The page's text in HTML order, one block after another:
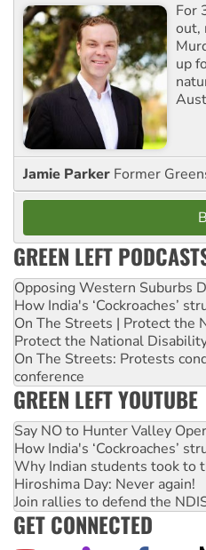
For
out,
up
Jamie Parker Former
GREEN LEFT
Opposing Western Suburbs
How India's ‘Cockroaches’
On The Streets | Protect the
Protect the National
On The Streets: Protests
conference
GREEN LEFT YOUTUBE
Say NO to Hunter Valley
How India's ‘Cockroaches’
Why Indian students took to
Hiroshima Day: Never again!
Join rallies to defend the
GET CONNECTED